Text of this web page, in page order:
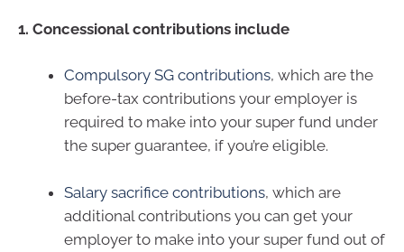
1. Concessional contributions include
Compulsory SG contributions, which are the
before-tax contributions your employer is
required to make into your super fund under
the super guarantee, if you’re eligible.
Salary sacrifice contributions, which are
additional contributions you can get your
employer to make into your super fund out of